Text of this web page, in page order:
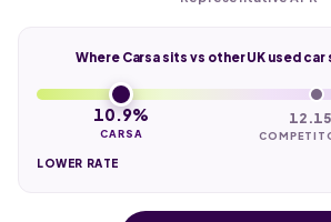
Where Carsa sits vs other UK used
10.9%
CARSA
LOWER RATE